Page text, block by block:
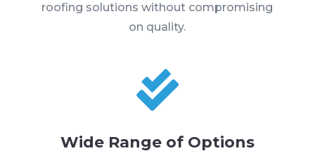
roofing solutions without compromising
on quality.

Wide Range of Options